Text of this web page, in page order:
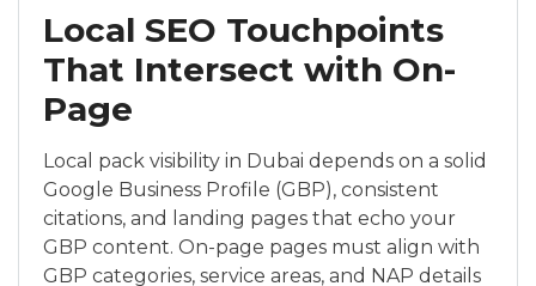
Local SEO Touchpoints
That Intersect with On-
Page
Local pack visibility in Dubai depends on a solid
Google Business Profile (GBP), consistent
citations, and landing pages that echo your
GBP content. On-page pages must align with
GBP categories, service areas, and NAP details